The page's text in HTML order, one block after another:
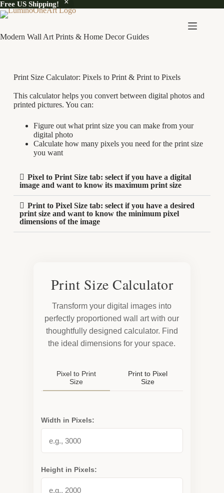
Free US Shipping!
Modern Wall Art Prints & Home Decor Guides
Print Size Calculator: Pixels to Print & Print to Pixels
This calculator helps you convert between digital photos and
printed pictures. You can:
Figure out what print size you can make from your
digital photo
Calculate how many pixels you need for the print size
you want
Pixel to Print Size tab: select if you have a digital
image and want to know its maximum print size
Print to Pixel Size tab: select if you have a desired
print size and want to know the minimum pixel
dimensions of the image
Print Size Calculator
Transform your digital images into
perfectly proportioned wall art with our
thoughtfully designed calculator. Find
the ideal dimensions for your space.
Pixel to Print
Size
Print to Pixel
Size
Width in Pixels:
Height in Pixels: